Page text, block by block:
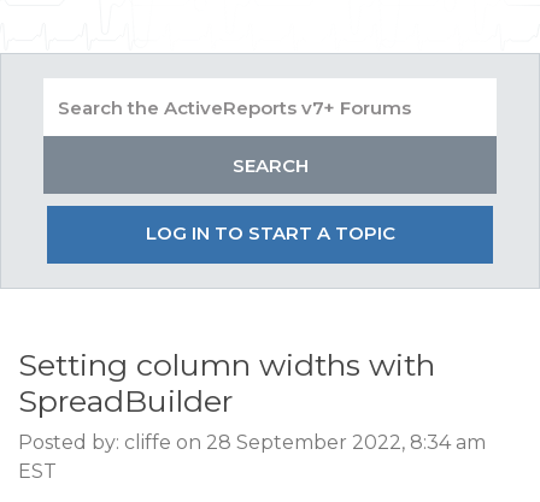
LOG IN TO START A TOPIC
Setting column widths with
SpreadBuilder
Posted by: cliffe on 28 September 2022, 8:34 am
EST